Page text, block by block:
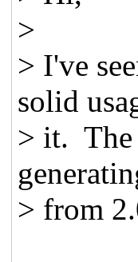
>
> I've
solid
> it. The
> from